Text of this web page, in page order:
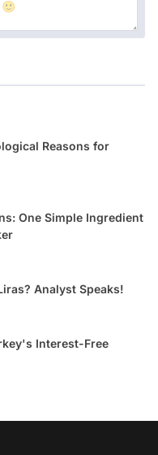
Reasons for
One Simple Ingredient
Analyst Speaks!
Interest-Free